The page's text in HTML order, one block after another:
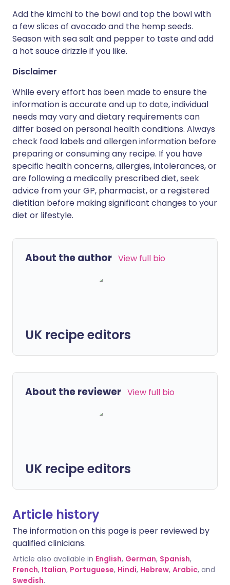
Add the kimchi to the bowl and top the bowl with
a few slices of avocado and the hemp seeds.
Season with sea salt and pepper to taste and add
a hot sauce drizzle if you like.
Disclaimer
While every effort has been made to ensure the
information is accurate and up to date, individual
needs may vary and dietary requirements can
differ based on personal health conditions. Always
check food labels and allergen information before
preparing or consuming any recipe. If you have
specific health concerns, allergies, intolerances, or
are following a medically prescribed diet, seek
advice from your GP, pharmacist, or a registered
dietitian before making significant changes to your
diet or lifestyle.
About the author View full bio
UK recipe editors
About the reviewer View full bio
UK recipe editors
Article history
The information on this page is peer reviewed by
qualified clinicians.
Article also available in English, German, Spanish,
French, Italian, Portuguese, Hindi, Hebrew, Arabic, and
Swedish.